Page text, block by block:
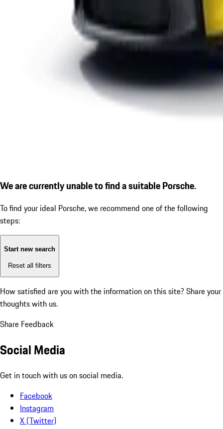
We are currently unable to find a suitable Porsche.
To find your ideal Porsche, we recommend one of the following
steps:
Start new search
Reset all filters
How satisfied are you with the information on this site? Share your
thoughts with us.
Share Feedback
Social Media
Get in touch with us on social media.
Facebook
Instagram
X (Twitter)